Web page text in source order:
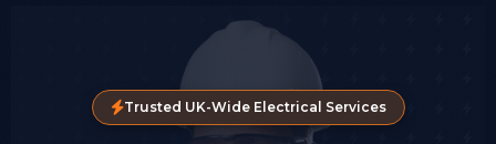
Trusted UK-Wide Electrical Services